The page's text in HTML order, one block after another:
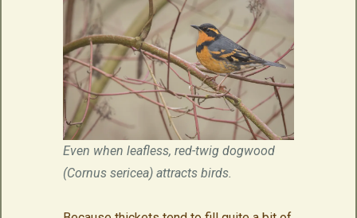
Even when leafless, red-twig dogwood
(Cornus sericea) attracts birds.